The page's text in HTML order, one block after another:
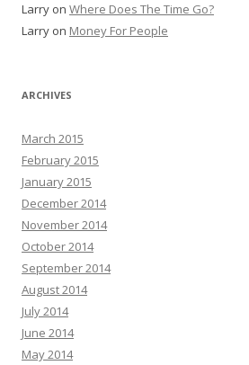
Larry on Where Does The Time Go?
Larry on Money For People
ARCHIVES
March 2015
February 2015
January 2015
December 2014
November 2014
October 2014
September 2014
August 2014
July 2014
June 2014
May 2014